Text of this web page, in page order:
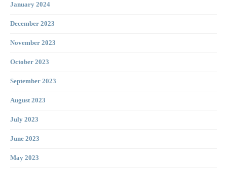
January 2024
December 2023
November 2023
October 2023
September 2023
August 2023
July 2023
June 2023
May 2023